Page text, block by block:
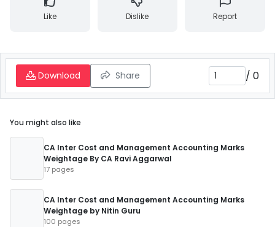
Like Dislike Report
Download Share / 0
You might also like
CA Inter Cost and Management Accounting Marks
Weightage By CA Ravi Aggarwal
17 pages
CA Inter Cost and Management Accounting Marks
Weightage by Nitin Guru
100 pages